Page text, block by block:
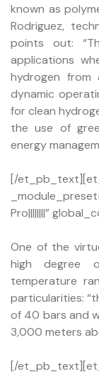
known as
Rodriguez,
points out:
applications
hydrogen from
dynamic
for clean
the use of
energy
[/
Pro||||||||”
One of the
high degree
temperature
particularities:
of 40 bars and
3,000 meters
[/